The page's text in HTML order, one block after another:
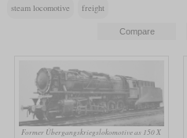
steam locomotive freight
Former Übergangskriegslokomotive as 150 X